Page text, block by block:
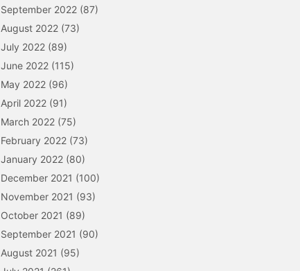
September 2022 (87)
August 2022 (73)
July 2022 (89)
June 2022 (115)
May 2022 (96)
April 2022 (91)
March 2022 (75)
February 2022 (73)
January 2022 (80)
December 2021 (100)
November 2021 (93)
October 2021 (89)
September 2021 (90)
August 2021 (95)